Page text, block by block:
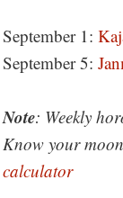
September 1:
September 5:
Note: Weekly
Know your
calculator